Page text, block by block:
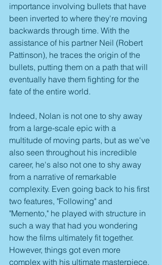
importance involving bullets that have
been inverted to where they're moving
backwards through time. With the
assistance of his partner Neil (Robert
Pattinson), he traces the origin of the
bullets, putting them on a path that will
eventually have them fighting for the
fate of the entire world.
Indeed, Nolan is not one to shy away
from a large-scale epic with a
multitude of moving parts, but as we've
also seen throughout his incredible
career, he's also not one to shy away
from a narrative of remarkable
complexity. Even going back to his first
two features, "Following" and
"Memento," he played with structure in
such a way that had you wondering
how the films ultimately fit together.
However, things got even more
complex with his ultimate masterpiece,